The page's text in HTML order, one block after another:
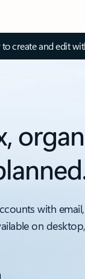
create and edit
with
on